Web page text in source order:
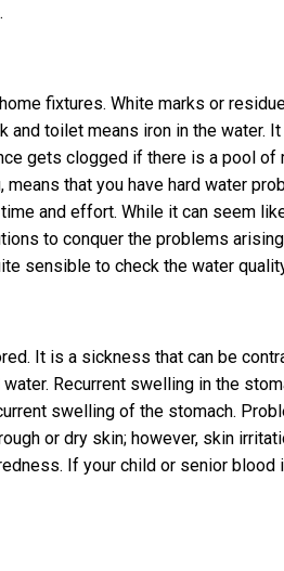
fixtures. White marks or
and toilet means iron in the water.
gets clogged if there is a pool of
that you have hard water
and effort. While it can seem
to conquer the problems
sensible to check the water
It is a sickness that can be
Recurrent swelling in the
swelling of the stomach.
or dry skin; however, skin
If your child or senior